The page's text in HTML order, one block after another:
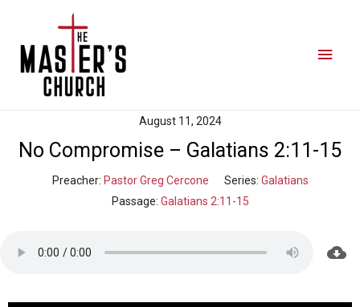
August 11, 2024
No Compromise – Galatians 2:11-15
Preacher: Pastor Greg Cercone Series: Galatians
Passage: Galatians 2:11-15